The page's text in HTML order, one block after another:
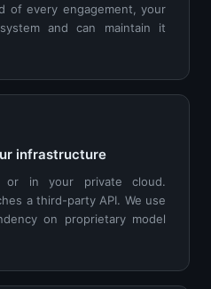
of every engagement, your
and can maintain it
infrastructure
or in your private cloud.
a third-party API. We use
on proprietary model